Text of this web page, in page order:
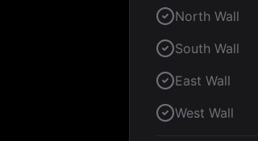
North Wall
South Wall
East Wall
West Wall